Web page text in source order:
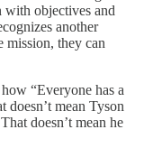
with objectives and
another
mission, they can
“Everyone has a
doesn’t mean Tyson
doesn’t mean he